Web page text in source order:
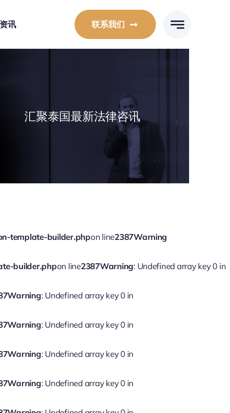
讯 联系我们
汇聚泰国最新法律咨讯
template-builder.phpon line2387Warning
builder.phpon line2387Warning: Undefined array key 0 in
Warning: Undefined array key 0 in
Warning: Undefined array key 0 in
Warning: Undefined array key 0 in
Warning: Undefined array key 0 in